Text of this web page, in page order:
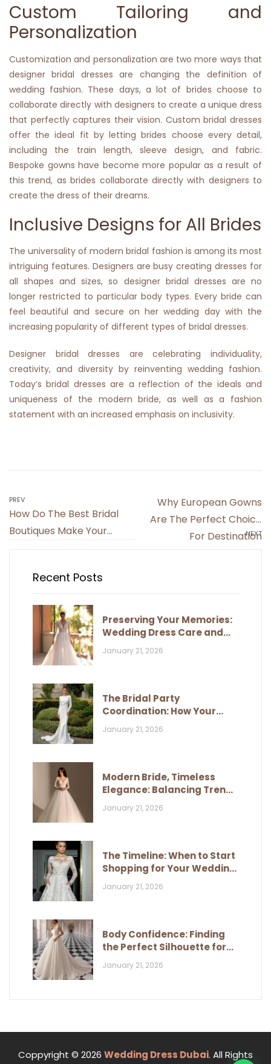
Custom Tailoring and
Personalization
Customization and personalization are two more ways that
designer bridal dresses are changing the definition of
wedding fashion. These days, a lot of brides choose to
collaborate directly with designers to create a unique dress
that perfectly captures their vision. Custom bridal dresses
offer the ideal fit by letting brides choose every detail,
including the train length, sleeve design, and fabric.
Bespoke gowns have become more popular as a result of
this trend, as brides collaborate directly with designers to
create the dress of their dreams.
Inclusive Designs for All Brides
The universality of modern bridal fashion is among its most
intriguing features. Designers are busy creating dresses for
all shapes and sizes, so designer bridal dresses are no
longer restricted to particular body types. Every bride can
feel beautiful and secure on her wedding day with the
increasing popularity of different types of bridal dresses.
Designer bridal dresses are celebrating individuality,
creativity, and diversity by reinventing wedding fashion.
Today’s bridal dresses are a reflection of the ideals and
uniqueness of the modern bride, as well as a fashion
statement with an increased emphasis on inclusivity.
Post
navigation
PREV
How Do The Best Bridal
Boutiques Make Your
NEXT
Why European Gowns
Are The Perfect Choice
For Destination
Recent Posts
Preserving Your Memories:
Wedding Dress Care and
Storage
January 21, 2026
The Bridal Party
Coordination: How Your
Dress Influences Their Look
January 21, 2026
Modern Bride, Timeless
Elegance: Balancing Trends
and Classic Style
January 21, 2026
The Timeline: When to Start
Shopping for Your Wedding
Dress
January 21, 2026
Body Confidence: Finding
the Perfect Silhouette for
Your Figure
January 21, 2026
Coppyright © 2026 Wedding Dress Dubai. All Rights